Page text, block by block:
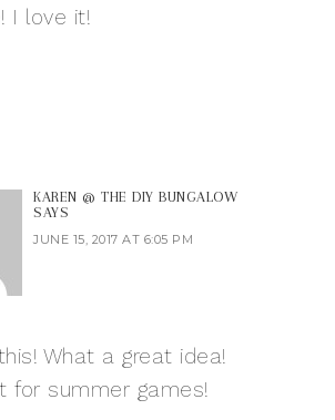
I love it!
KAREN @ THE DIY BUNGALOW
SAYS
JUNE 15, 2017 AT 6:05 PM
What a great idea!
for summer games!